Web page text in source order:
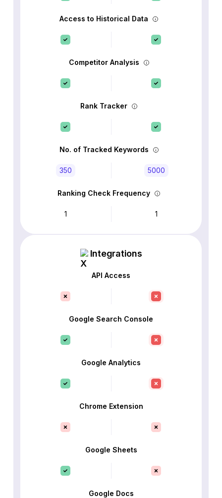
Access to Historical Data
Competitor Analysis
Rank Tracker
No. of Tracked Keywords
350 5000
Ranking Check Frequency
1 1
Integrations
API Access
Google Search Console
Google Analytics
Chrome Extension
Google Sheets
Google Docs